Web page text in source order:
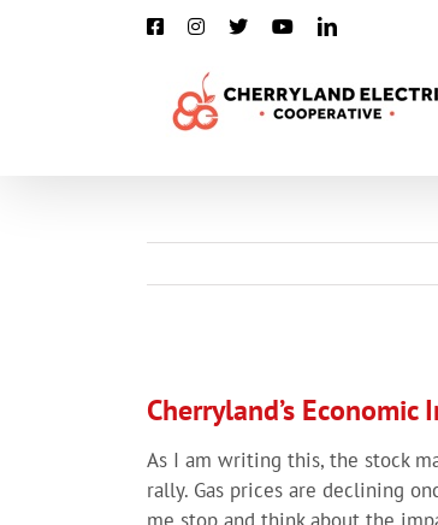
FacebookInstagram
X YouTubeLinkedIn
Larger
Cherryland’s Economic
As I am writing this, the stock
rally. Gas prices are declining